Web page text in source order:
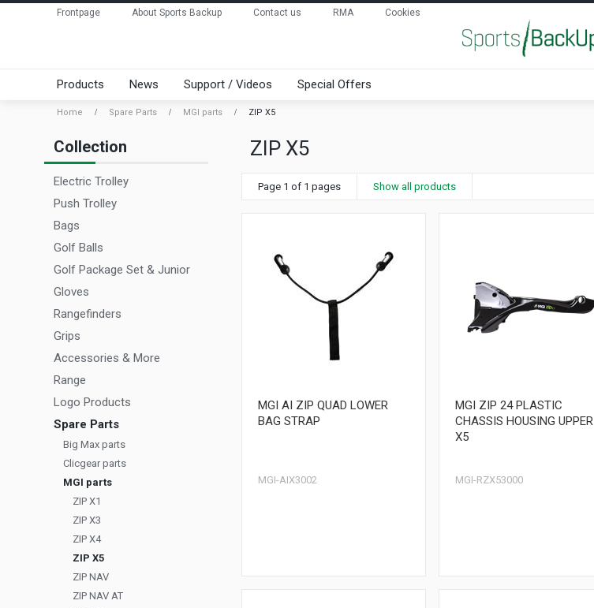
Frontpage About Sports Backup Contact us RMA Cookies
Products News Support / Videos Special Offers
Home Spare Parts MGI parts ZIP X5
Collection
Electric Trolley
Push Trolley
Bags
Golf Balls
Golf Package Set & Junior
Gloves
Rangefinders
Grips
Accessories & More
Range
Logo Products
Spare Parts
Big Max parts
Clicgear parts
MGI parts
ZIP X1
ZIP X3
ZIP X4
ZIP X5
ZIP NAV
ZIP NAV AT
ZIP X5
Page 1 of 1 pages Show all products
MGI AI ZIP QUAD LOWER
BAG STRAP
MGI-AIX3002
MGI ZIP 24 PLASTIC
CHASSIS HOUSING UPPER
X5
MGI-RZX53000